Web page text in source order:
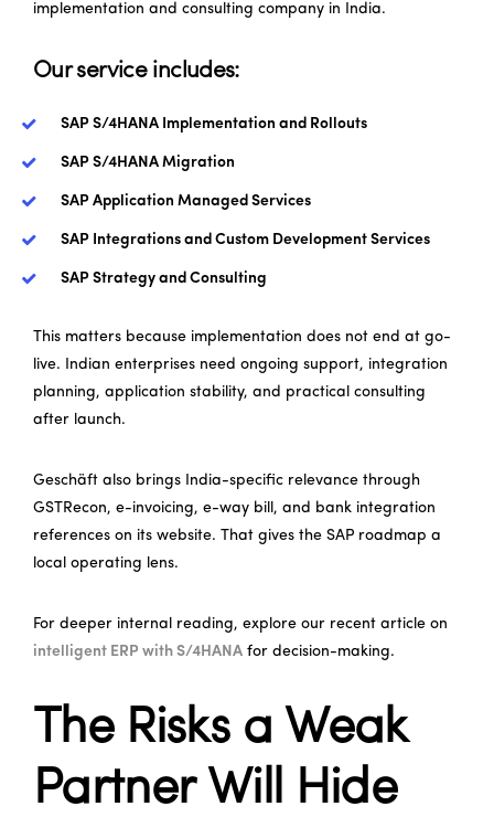
implementation and consulting company in India.
Our service includes:
SAP S/4HANA Implementation and Rollouts
SAP S/4HANA Migration
SAP Application Managed Services
SAP Integrations and Custom Development Services
SAP Strategy and Consulting
This matters because implementation does not end at go-
live. Indian enterprises need ongoing support, integration
planning, application stability, and practical consulting
after launch.
Geschäft also brings India-specific relevance through
GSTRecon, e-invoicing, e-way bill, and bank integration
references on its website. That gives the SAP roadmap a
local operating lens.
For deeper internal reading, explore our recent article on
intelligent ERP with S/4HANA for decision-making.
The Risks a Weak
Partner Will Hide